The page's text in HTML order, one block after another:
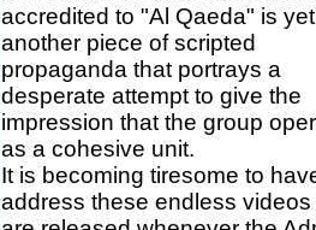
accredited to "Al Qaeda" is yet
another piece of scripted
propaganda that portrays a
desperate attempt to give the
impression that the group
as a cohesive unit.
It is becoming tiresome to
address these endless